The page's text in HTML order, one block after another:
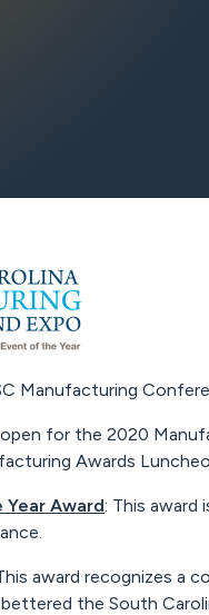
Manufacturing
for the 2020
Awards
Award: This award
award recognizes a
the South